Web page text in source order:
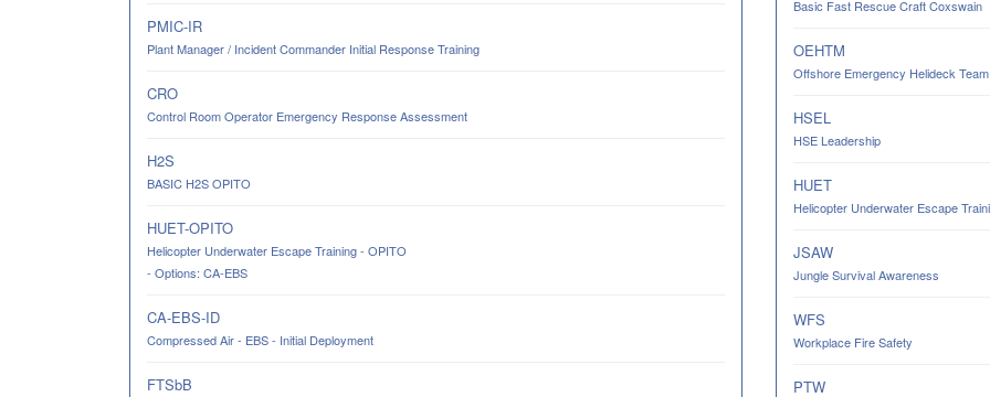
PMIC-IR
Plant Manager / Incident Commander Initial Response Training
CRO
Control Room Operator Emergency Response Assessment
H2S
BASIC H2S OPITO
HUET-OPITO
Helicopter Underwater Escape Training - OPITO
- Options: CA-EBS
CA-EBS-ID
Compressed Air - EBS - Initial Deployment
FTSbB
Basic Fast Rescue Craft Coxswain
OEHTM
Offshore Emergency Helideck
HSEL
HSE Leadership
HUET
Helicopter Underwater Escape
JSAW
Jungle Survival Awareness
WFS
Workplace Fire Safety
PTW